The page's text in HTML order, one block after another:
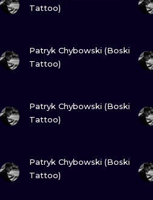
Tattoo)
Patryk Chybowski (Boski
Tattoo)
Patryk Chybowski (Boski
Tattoo)
Patryk Chybowski (Boski
Tattoo)